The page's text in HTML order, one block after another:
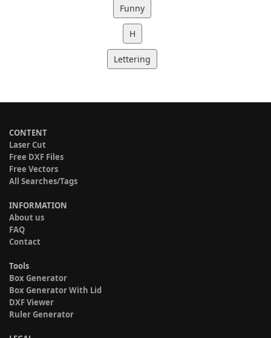
Funny
H
Lettering
CONTENT
Laser Cut
Free DXF Files
Free Vectors
All Searches/Tags
INFORMATION
About us
FAQ
Contact
Tools
Box Generator
Box Generator With Lid
DXF Viewer
Ruler Generator